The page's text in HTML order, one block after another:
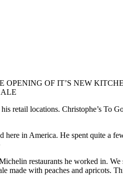
OPENING OF IT’S NEW
retail locations. Christophe’s To
in America. He spent quite a
restaurants he worked in.
made with peaches and apricots.